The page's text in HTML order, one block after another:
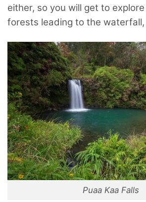
either, so you will get to
forests leading to the
Puaa Kaa Falls